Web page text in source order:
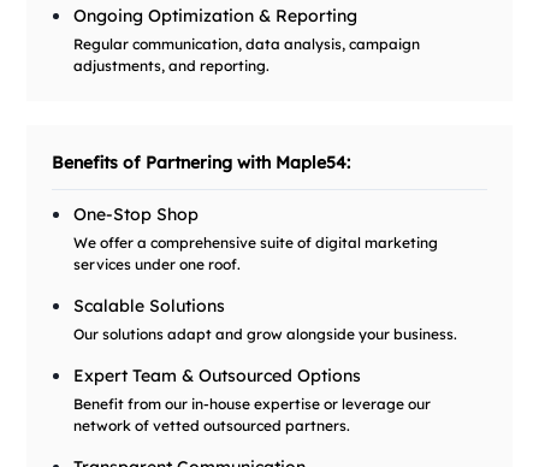
Ongoing Optimization & Reporting
Regular communication, data analysis, campaign
adjustments, and reporting.
Benefits of Partnering with Maple54:
One-Stop Shop
We offer a comprehensive suite of digital marketing
services under one roof.
Scalable Solutions
Our solutions adapt and grow alongside your business.
Expert Team & Outsourced Options
Benefit from our in-house expertise or leverage our
network of vetted outsourced partners.